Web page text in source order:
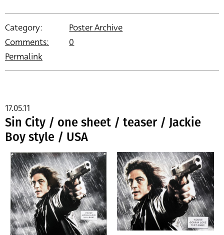
Category:
Poster Archive
Comments:
0
Permalink
Sin City / one sheet / teaser / Jackie
Boy style / USA
17.05.11